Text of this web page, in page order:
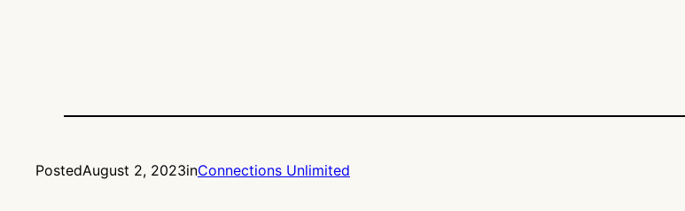
PostedAugust 2, 2023inConnections Unlimited